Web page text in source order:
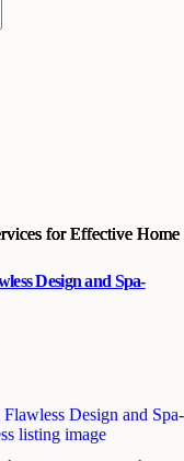
Design and Spa-